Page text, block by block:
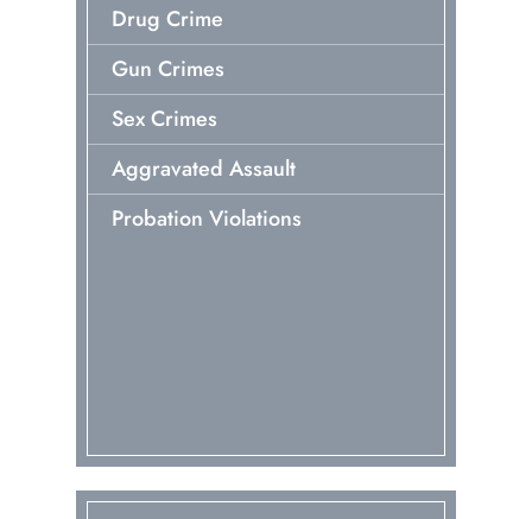
Drug Crime
Gun Crimes
Sex Crimes
Aggravated Assault
Probation Violations